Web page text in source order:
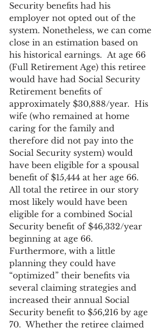
Security benefits had his
employer not opted out of the
system. Nonetheless, we can come
close in an estimation based on
his historical earnings.  At age 66
(Full Retirement Age) this retiree
would have had Social Security
Retirement benefits of
approximately $30,888/year.  His
wife (who remained at home
caring for the family and
therefore did not pay into the
Social Security system) would
have been eligible for a spousal
benefit of $15,444 at her age 66.
All total the retiree in our story
most likely would have been
eligible for a combined Social
Security benefit of $46,332/year
beginning at age 66.
Furthermore, with a little
planning they could have
“optimized” their benefits via
several claiming strategies and
increased their annual Social
Security benefit to $56,216 by age
70.  Whether the retiree claimed